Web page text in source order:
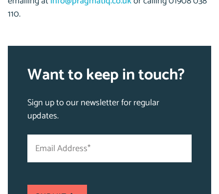
110.
Want to keep in touch?
Sign up to our newsletter for regular
updates.
"
Address
*